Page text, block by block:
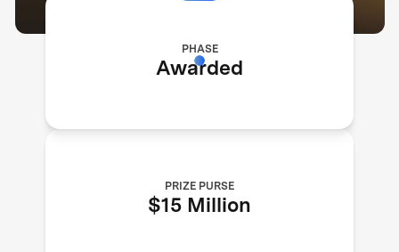
PHASE
Awarded
PRIZE PURSE
$15 Million